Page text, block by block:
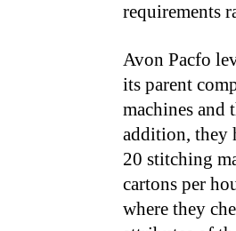
requirements
Avon Pacfo
its parent
machines and
addition, they
20 stitching
cartons per
where they